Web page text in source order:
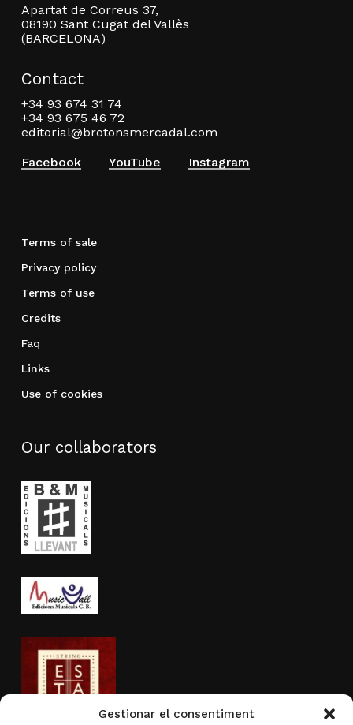
Gestionar el consentiment
Apartat de Correus 37,
08190 Sant Cugat del Vallès
(BARCELONA)
Contact
+34 93 674 31 74
+34 93 675 46 72
editorial@brotonsmercadal.com
Facebook
YouTube Instagram
Terms of sale
Privacy policy
Terms of use
Credits
Faq
Links
Use of cookies
Our collaborators